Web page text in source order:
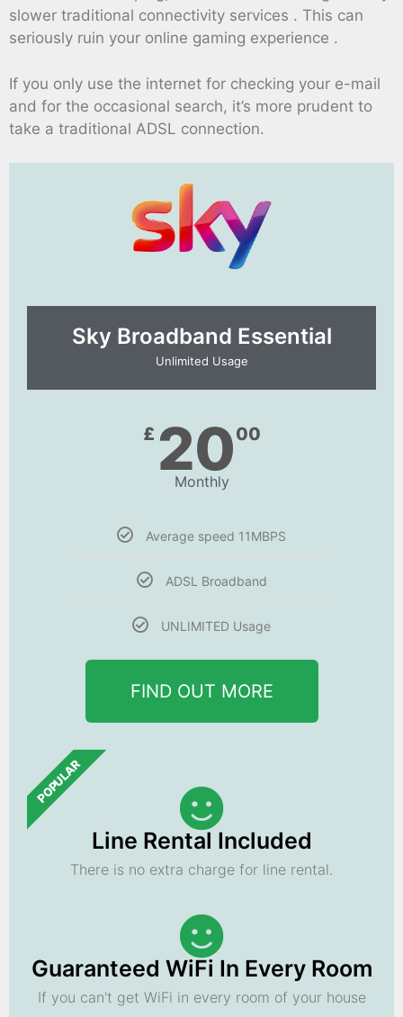
slower traditional connectivity services . This can
seriously ruin your online gaming experience .
If you only use the internet for checking your e-mail
and for the occasional search, it’s more prudent to
take a traditional ADSL connection.
Sky Broadband Essential​
Unlimited Usage
£ 2000
Monthly
Average speed 11MBPS
ADSL Broadband
UNLIMITED Usage
FIND OUT MORE
POPULAR
Line Rental Included
There is no extra charge for line rental.
Guaranteed WiFi In Every Room
If you can't get WiFi in every room of your house